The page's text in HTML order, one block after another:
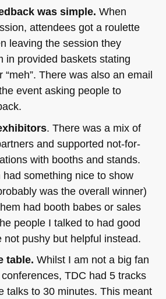
was simple. When
attendees got a roulette
leaving the session they
in provided baskets stating
“meh”. There was also an email
event asking people to
. There was a mix of
and supported not-for-
with booths and stands.
had something nice to show
was the overall winner)
had booth babes or sales
people I talked to had good
not pushy but helpful instead.
table. Whilst I am not a big fan
TDC had 5 tracks
talks to 30 minutes. This meant